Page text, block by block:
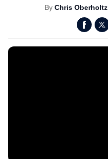
By Chris Oberholtz